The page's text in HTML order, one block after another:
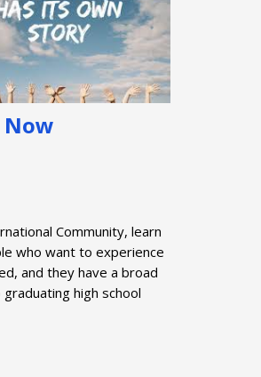
Community, learn
who want to experience
and they have a broad
high school